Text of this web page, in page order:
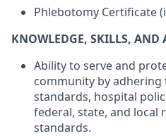
Phlebotomy Certificate
KNOWLEDGE, SKILLS, AND
Ability to serve and
community by
standards, hospital
federal, state, and local
standards.